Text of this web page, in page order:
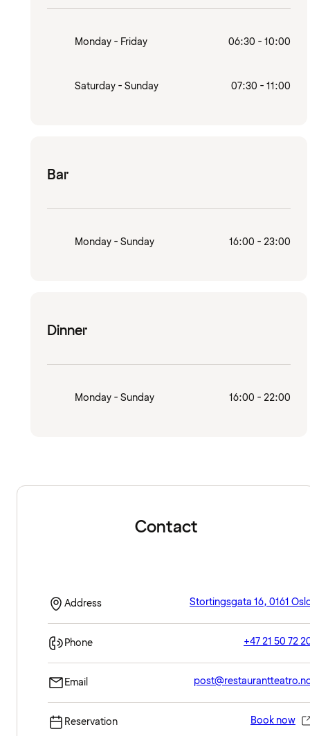
Monday - Friday 06:30 - 10:00
Saturday - Sunday 07:30 - 11:00
Bar
Monday - Sunday 16:00 - 23:00
Dinner
Monday - Sunday 16:00 - 22:00
Contact
Address Stortingsgata 16, 0161
Phone +47 21 50 72
Email
Reservation Book now